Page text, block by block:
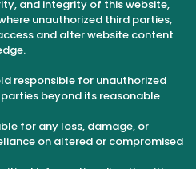
and integrity of this website,
unauthorized third parties,
and alter website content
responsible for unauthorized
beyond its reasonable
for any loss, damage, or
on altered or compromised